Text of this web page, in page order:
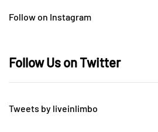
Follow on Instagram
Follow Us on Twitter
Tweets by liveinlimbo